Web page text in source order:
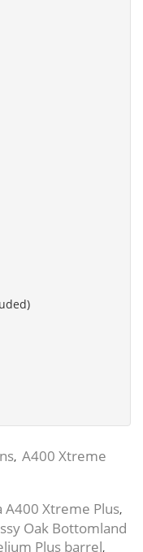
, A400 Xtreme
A400 Xtreme Plus,
Oak Bottomland
Plus barrel,